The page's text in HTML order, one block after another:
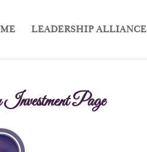
LEADERSHIP ALLIANCE
Page